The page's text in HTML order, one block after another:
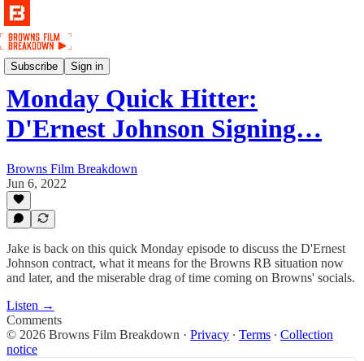
Subscribe Sign in
Podcast
Monday Quick Hitter:
D'Ernest Johnson Signing…
Browns Film Breakdown
Jun 6, 2022
Jake is back on this quick Monday episode to discuss the D'Ernest
Johnson contract, what it means for the Browns RB situation now
and later, and the miserable drag of time coming on Browns' socials.
Listen →
Comments
© 2026 Browns Film Breakdown · Privacy ∙ Terms ∙ Collection
notice